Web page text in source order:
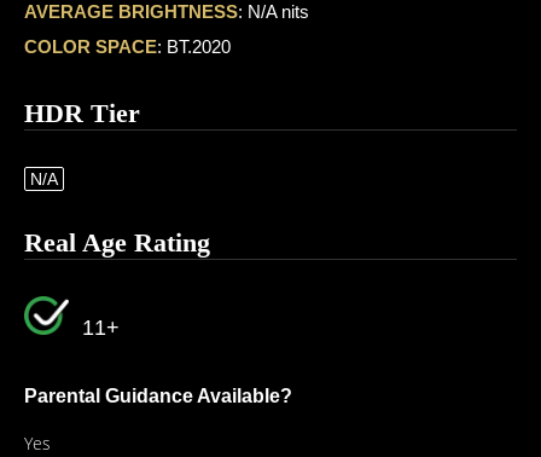
AVERAGE BRIGHTNESS: N/A nits
COLOR SPACE: BT.2020
HDR Tier
N/A
Real Age Rating
11+
Parental Guidance Available?
Yes